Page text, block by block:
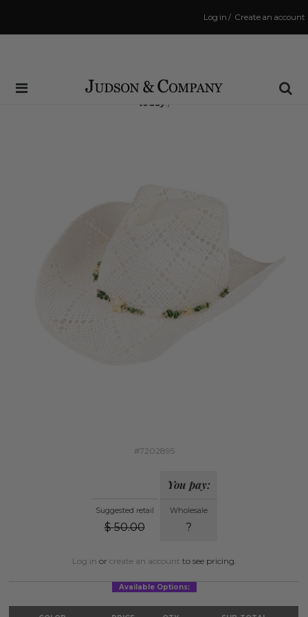
Create an account
/
Log in
Same Day Shipping Cutoff: 3:00 PM
(Order within2 hrs and 32 minsto have your order shipped
today !)
#7202895
Suggested retail
$ 50.00
You pay:
Wholesale
?
Log in or create an account to see pricing.
Available Options: